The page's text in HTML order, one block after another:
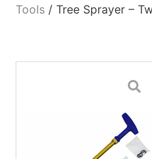
Tools / Tree Sprayer –